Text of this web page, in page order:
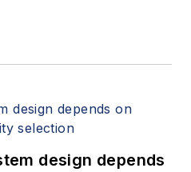
design depends